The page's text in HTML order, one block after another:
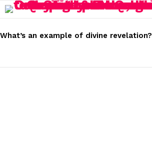
STORIES
What’s an example of divine revelation?